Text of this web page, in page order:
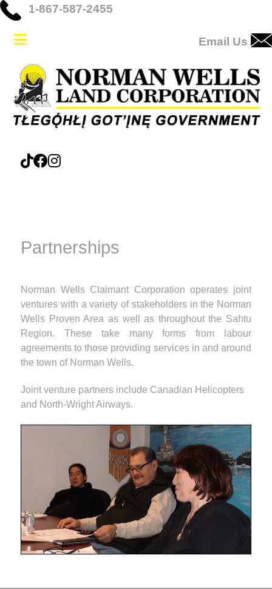
1-867-587-2455
Email Us
Partnerships
Norman Wells Claimant Corporation operates joint
ventures with a variety of stakeholders in the Norman
Wells Proven Area as well as throughout the Sahtu
Region. These take many forms from labour
agreements to those providing services in and around
the town of Norman Wells.
Joint venture partners include Canadian Helicopters
and North-Wright Airways.